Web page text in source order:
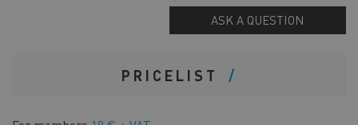
ASK A QUESTION
PRICELIST